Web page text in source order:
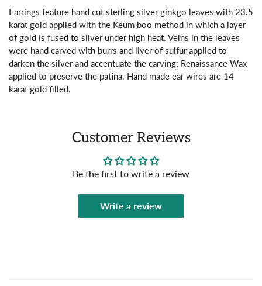
Earrings feature hand cut sterling silver ginkgo leaves with 23.5
karat gold applied with the Keum boo method in which a layer
of gold is fused to silver under high heat. Veins in the leaves
were hand carved with burrs and liver of sulfur applied to
darken the silver and accentuate the carving; Renaissance Wax
applied to preserve the patina. Hand made ear wires are 14
karat gold filled.
Customer Reviews
Be the first to write a review
Write a review